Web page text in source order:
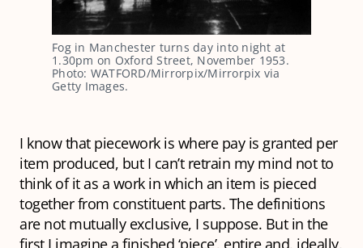
Fog in Manchester turns day into night at
1.30pm on Oxford Street, November 1953.
Photo: WATFORD/Mirrorpix/Mirrorpix via
Getty Images.
I know that piecework is where pay is granted per
item produced, but I can’t retrain my mind not to
think of it as a work in which an item is pieced
together from constituent parts. The definitions
are not mutually exclusive, I suppose. But in the
first I imagine a finished ‘piece’, entire and, ideally,